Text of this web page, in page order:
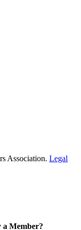
Association. Legal
a Member?